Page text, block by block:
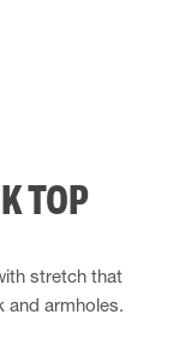
TOP
stretch that
and armholes.